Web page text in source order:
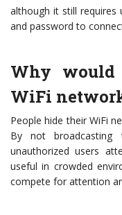
although it still
and password to
Why would
WiFi
People hide their WiFi
By not
unauthorized users
useful in crowded
compete for attention